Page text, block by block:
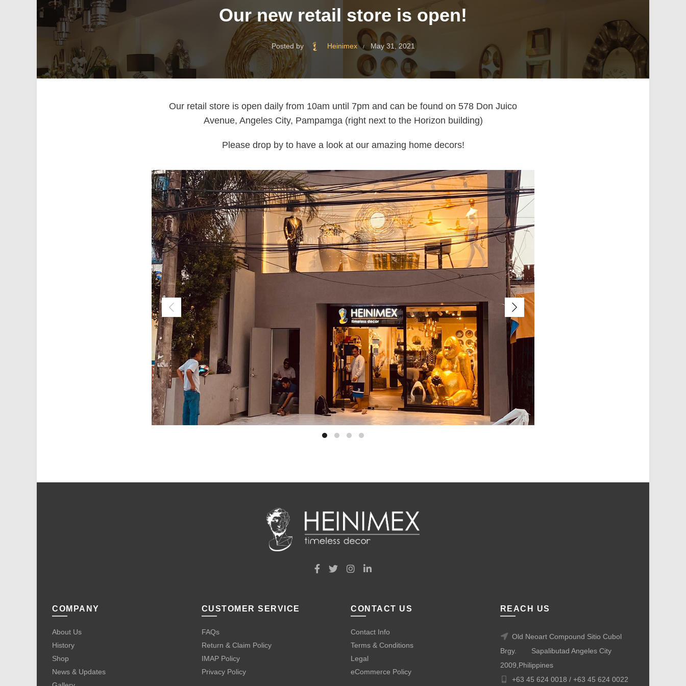
Our new retail store is open!
Posted by Heinimex May 31, 2021
Our retail store is open daily from 10am until 7pm and can be found on 578 Don Juico
Avenue, Angeles City, Pampamga (right next to the Horizon building)
Please drop by to have a look at our amazing home decors!
COMPANY
About Us
History
Shop
News & Updates
CUSTOMER SERVICE
FAQs
Return & Claim Policy
IMAP Policy
Privacy Policy
CONTACT US
Contact Info
Terms & Conditions
Legal
eCommerce Policy
REACH US
Old Neoart Compound Sitio Cubol
Brgy.
Sapalibutad Angeles City
2009,Philippines
+63 45 624 0018 /+63 45 624 0022